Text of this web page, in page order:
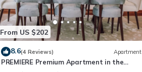
From US $202
8.6(4 Reviews) Apartment
PREMIERE Premium Apartment in the